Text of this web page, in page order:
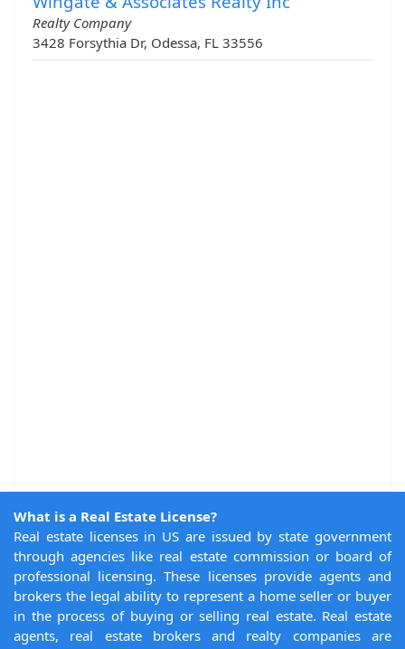
Realty Company
3428 Forsythia Dr, Odessa, FL 33556
What is a Real Estate License?
Real estate licenses in US are issued by state government
through agencies like real estate commission or board of
professional licensing. These licenses provide agents and
brokers the legal ability to represent a home seller or buyer
in the process of buying or selling real estate. Real estate
agents, real estate brokers and realty companies are